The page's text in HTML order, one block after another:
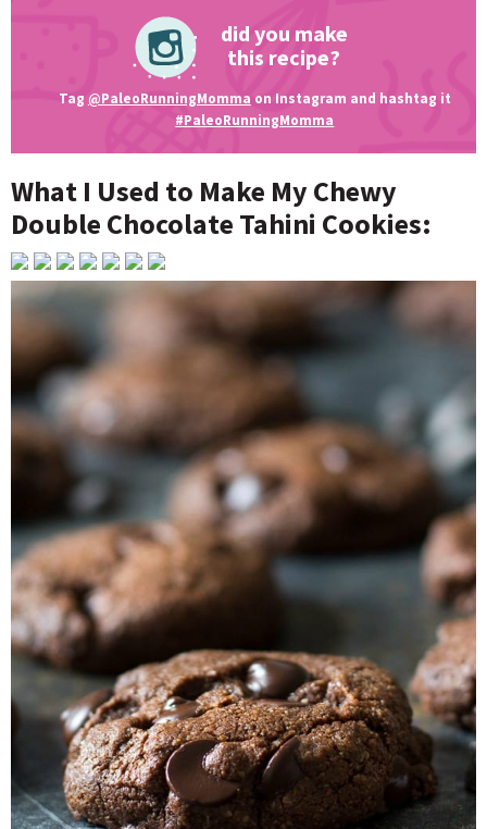
did you make
this recipe?
Tag @PaleoRunningMomma on Instagram and hashtag it
#PaleoRunningMomma
What I Used to Make My Chewy
Double Chocolate Tahini Cookies: